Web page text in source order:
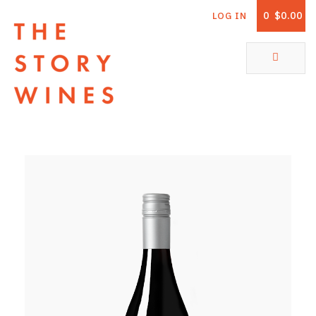
0 $0.00
LOG IN
ABOUT